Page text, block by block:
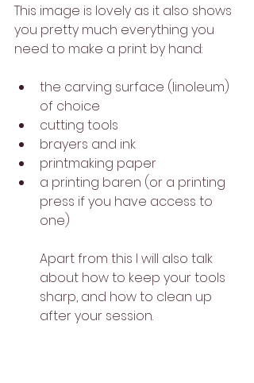
This image is lovely as it also shows
you pretty much everything you
need to make a print by hand:
the carving surface (linoleum)
of choice
cutting tools
brayers and ink
printmaking paper
a printing baren (or a printing
press if you have access to
one)
Apart from this I will also talk
about how to keep your tools
sharp, and how to clean up
after your session.